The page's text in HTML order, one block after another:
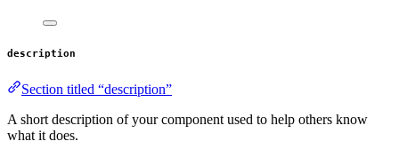
description
Section titled “description”
A short description of your component used to help others know
what it does.